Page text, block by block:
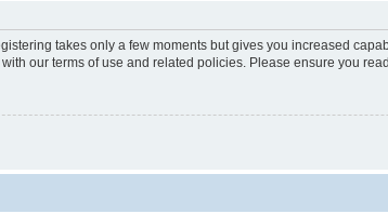
takes only a few moments but gives you increased
our terms of use and related policies. Please ensure you